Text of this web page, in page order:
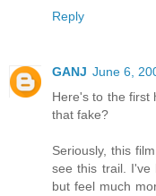
Reply
GANJ June 6,
Here's to the first
that fake?
Seriously, this
see this trail. I've
but feel much